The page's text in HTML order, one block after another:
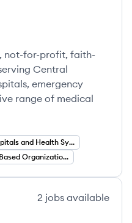
not-for-profit, faith-
Central
emergency
range of medical
Hospitals and Health Systems
Faith Based Organizations
2 jobs available